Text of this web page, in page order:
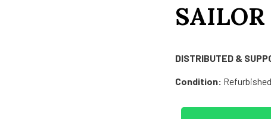
DISTRIBUTED &
Condition: